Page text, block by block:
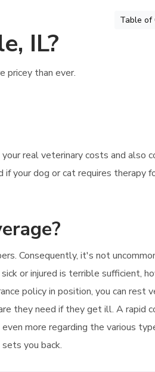
Table of
IL?
pricey than ever.
real veterinary costs and also
if your dog or cat requires therapy
Consequently, it's not
or injured is terrible sufficient,
policy in position, you can rest
they need if they get ill. A rapid
more regarding the various
you back.